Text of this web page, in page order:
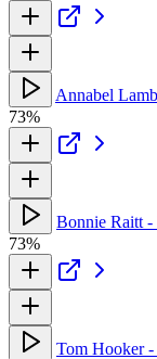
Annabel
73%
Bonnie Raitt
73%
Tom Hooker